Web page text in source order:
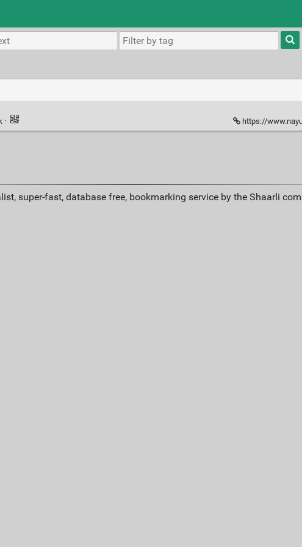
· https://
super-fast, database free, bookmarking service by the Shaarli